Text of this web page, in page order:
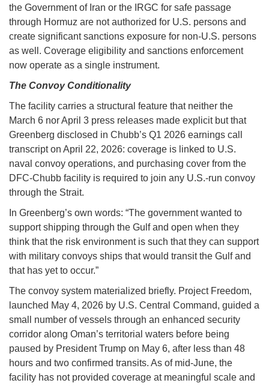
the Government of Iran or the IRGC for safe passage
through Hormuz are not authorized for U.S. persons and
create significant sanctions exposure for non-U.S. persons
as well. Coverage eligibility and sanctions enforcement
now operate as a single instrument.
The Convoy Conditionality
The facility carries a structural feature that neither the
March 6 nor April 3 press releases made explicit but that
Greenberg disclosed in Chubb’s Q1 2026 earnings call
transcript on April 22, 2026: coverage is linked to U.S.
naval convoy operations, and purchasing cover from the
DFC-Chubb facility is required to join any U.S.-run convoy
through the Strait.
In Greenberg’s own words: “The government wanted to
support shipping through the Gulf and open when they
think that the risk environment is such that they can support
with military convoys ships that would transit the Gulf and
that has yet to occur.”
The convoy system materialized briefly. Project Freedom,
launched May 4, 2026 by U.S. Central Command, guided a
small number of vessels through an enhanced security
corridor along Oman’s territorial waters before being
paused by President Trump on May 6, after less than 48
hours and two confirmed transits. As of mid-June, the
facility has not provided coverage at meaningful scale and